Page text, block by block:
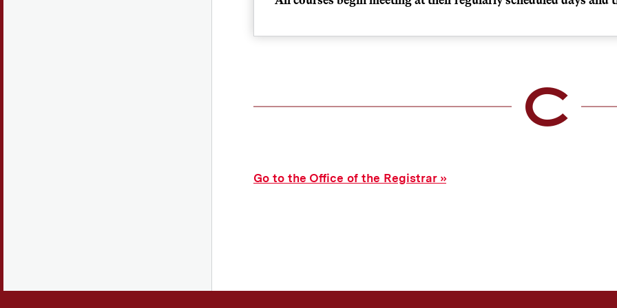
Please note that all courses (excluding labs) meet on the first day
their normal meeting days and times.
Go to the Office of the Registrar